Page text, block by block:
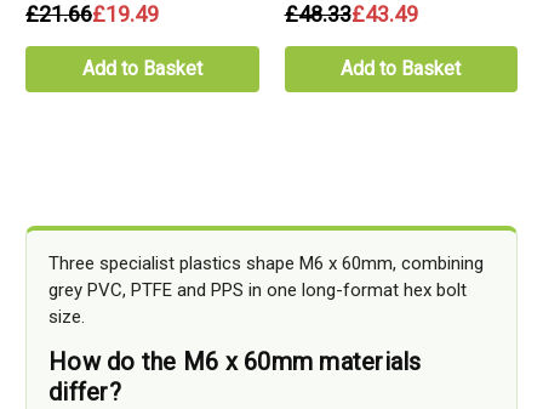
£21.66£19.49
Add to Basket
£48.33£43.49
Add to Basket
Three specialist plastics shape M6 x 60mm, combining
grey PVC, PTFE and PPS in one long-format hex bolt
size.
How do the M6 x 60mm materials
differ?